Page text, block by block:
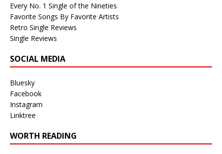
Every No. 1 Single of the Nineties
Favorite Songs By Favorite Artists
Retro Single Reviews
Single Reviews
SOCIAL MEDIA
Bluesky
Facebook
Instagram
Linktree
WORTH READING